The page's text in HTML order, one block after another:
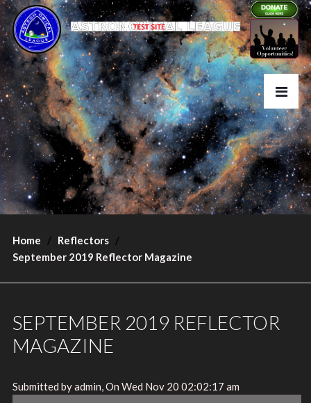
Home
Reflectors
September 2019 Reflector Magazine
SEPTEMBER 2019 REFLECTOR
MAGAZINE
Submitted by admin, On Wed Nov 20 02:02:17 am